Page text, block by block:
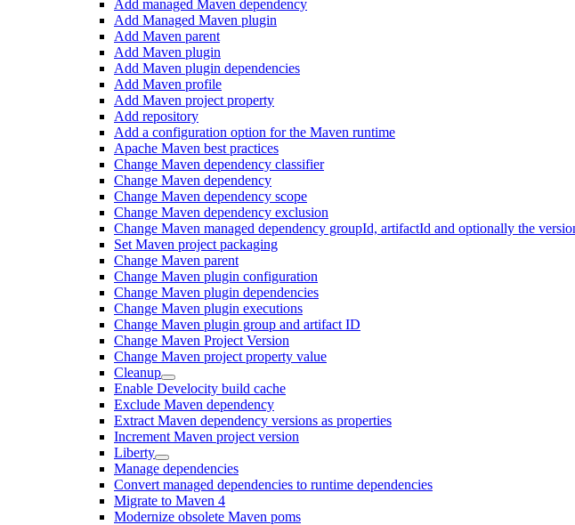
Add managed Maven dependency
Add Managed Maven plugin
Add Maven parent
Add Maven plugin
Add Maven plugin dependencies
Add Maven profile
Add Maven project property
Add repository
Add a configuration option for the Maven runtime
Apache Maven best practices
Change Maven dependency classifier
Change Maven dependency
Change Maven dependency scope
Change Maven dependency exclusion
Change Maven managed dependency groupId, artifactId and optionally the
Set Maven project packaging
Change Maven parent
Change Maven plugin configuration
Change Maven plugin dependencies
Change Maven plugin executions
Change Maven plugin group and artifact ID
Change Maven Project Version
Change Maven project property value
Cleanup
Enable Develocity build cache
Exclude Maven dependency
Extract Maven dependency versions as properties
Increment Maven project version
Liberty
Manage dependencies
Convert managed dependencies to runtime dependencies
Migrate to Maven 4
Modernize obsolete Maven poms